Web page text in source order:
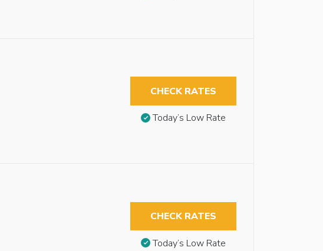
CHECK RATES
Today’s Low Rate
CHECK RATES
Today’s Low Rate